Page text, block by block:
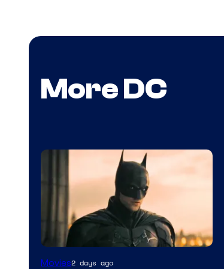
More DC
Movies2 days ago